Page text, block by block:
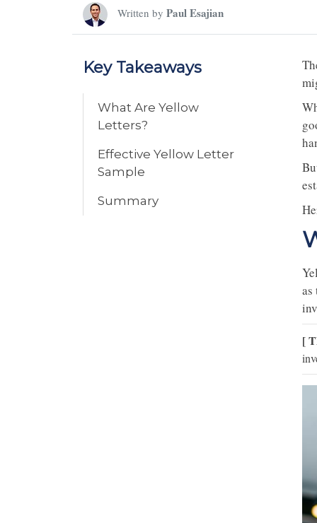
Written by Paul Esajian
Key Takeaways
What Are Yellow
Letters?
Effective Yellow Letter
Sample
Summary
as
[